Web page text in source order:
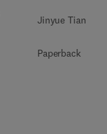
Jinyue Tian
Paperback